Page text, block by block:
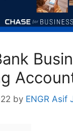
by ENGR Asif